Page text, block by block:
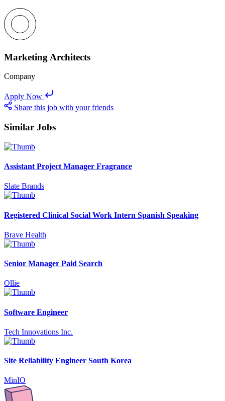
Marketing Architects
Company
Apply Now
Share this job with your friends
Similar Jobs
Assistant Project Manager Fragrance
Slate Brands
Registered Clinical Social Work Intern Spanish Speaking
Brave Health
Senior Manager Paid Search
Ollie
Software Engineer
Tech Innovations Inc.
Site Reliability Engineer South Korea
MinIO